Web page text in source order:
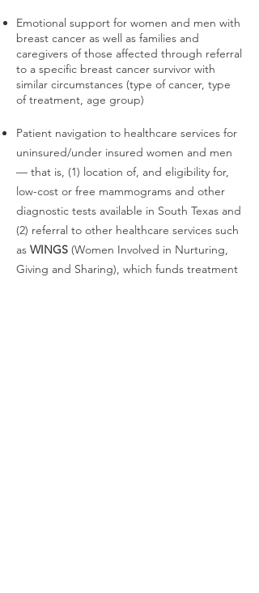
Emotional support for women and men with
breast cancer as well as families and
caregivers of those affected through referral
to a specific breast cancer survivor with
similar circumstances (type of cancer, type
of treatment, age group)
Patient navigation to healthcare services for
uninsured/under insured women and men
— that is, (1) location of, and eligibility for,
low-cost or free mammograms and other
diagnostic tests available in South Texas and
(2) referral to other healthcare services such
as WINGS (Women Involved in Nurturing,
Giving and Sharing), which funds treatment